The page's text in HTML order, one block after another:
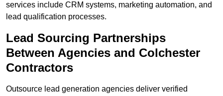
services include CRM systems, marketing automation, and
lead qualification processes.
Lead Sourcing Partnerships
Between Agencies and Colchester
Contractors
Outsource lead generation agencies deliver verified